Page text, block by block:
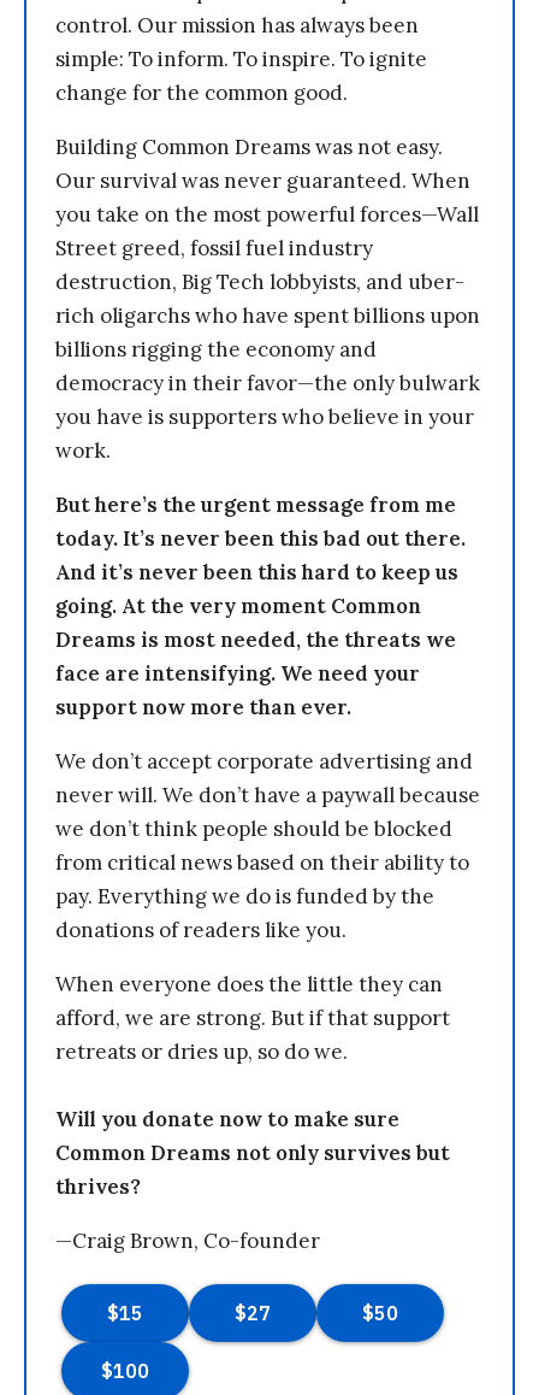
control. Our mission has always been
simple: To inform. To inspire. To ignite
change for the common good.
Building Common Dreams was not easy.
Our survival was never guaranteed. When
you take on the most powerful forces—Wall
Street greed, fossil fuel industry
destruction, Big Tech lobbyists, and uber-
rich oligarchs who have spent billions upon
billions rigging the economy and
democracy in their favor—the only bulwark
you have is supporters who believe in your
work.
But here’s the urgent message from me
today. It’s never been this bad out there.
And it’s never been this hard to keep us
going. At the very moment Common
Dreams is most needed, the threats we
face are intensifying. We need your
support now more than ever.
We don’t accept corporate advertising and
never will. We don’t have a paywall because
we don’t think people should be blocked
from critical news based on their ability to
pay. Everything we do is funded by the
donations of readers like you.
When everyone does the little they can
afford, we are strong. But if that support
retreats or dries up, so do we.
Will you donate now to make sure
Common Dreams not only survives but
thrives?
—Craig Brown, Co-founder